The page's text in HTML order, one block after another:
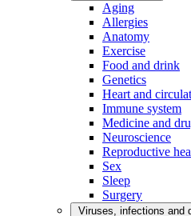
Aging
Allergies
Anatomy
Exercise
Food and drink
Genetics
Heart and
Immune system
Medicine and
Neuroscience
Reproductive
Sex
Sleep
Surgery